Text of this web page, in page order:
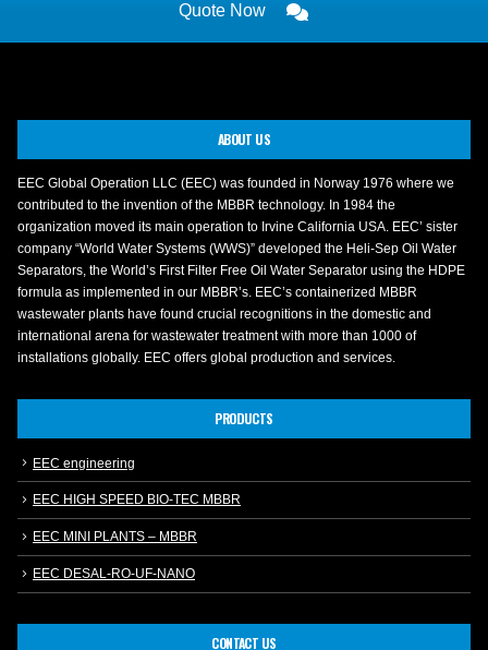
Quote Now
ABOUT US
EEC Global Operation LLC (EEC) was founded in Norway 1976 where we
contributed to the invention of the MBBR technology. In 1984 the
organization moved its main operation to Irvine California USA. EEC’ sister
company “World Water Systems (WWS)” developed the Heli-Sep Oil Water
Separators, the World’s First Filter Free Oil Water Separator using the HDPE
formula as implemented in our MBBR’s. EEC’s containerized MBBR
wastewater plants have found crucial recognitions in the domestic and
international arena for wastewater treatment with more than 1000 of
installations globally. EEC offers global production and services.
PRODUCTS
EEC engineering
EEC HIGH SPEED BIO-TEC MBBR
EEC MINI PLANTS – MBBR
EEC DESAL-RO-UF-NANO
CONTACT US